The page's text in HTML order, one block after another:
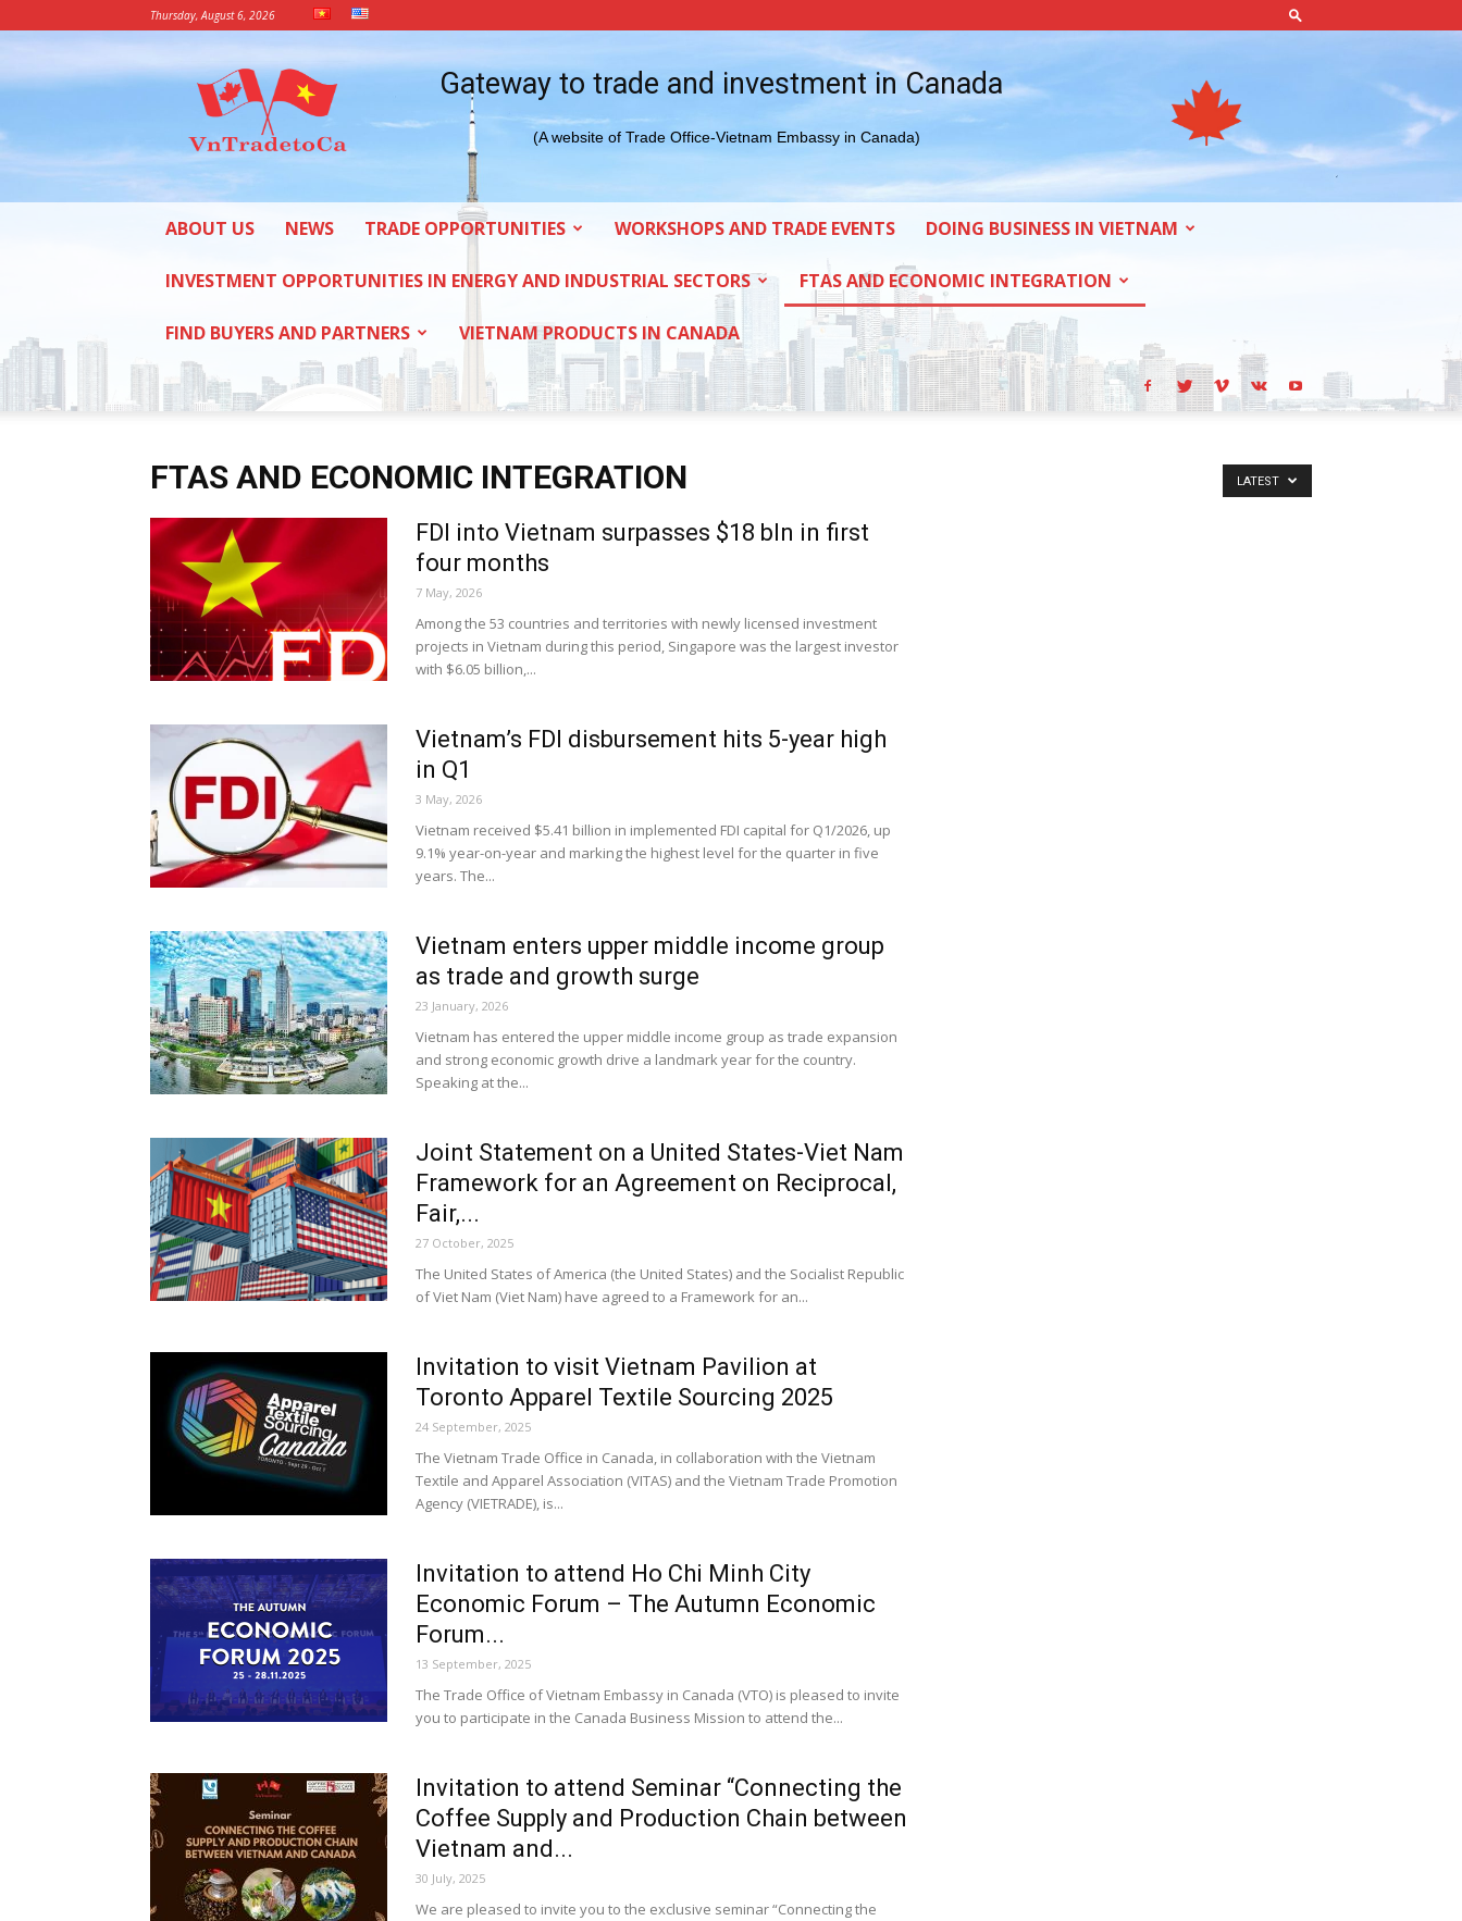
Thursday, August 6, 2026
Vietnam
Trade
Office
in
Canada
Gateway to trade and investment in Canada
(A website of Trade Office-Vietnam Embassy in Canada)
ABOUT US NEWS TRADE OPPORTUNITIES WORKSHOPS AND TRADE EVENTS DOING BUSINESS IN VIETNAM
INVESTMENT OPPORTUNITIES IN ENERGY AND INDUSTRIAL SECTORS FTAS AND ECONOMIC INTEGRATION
FIND BUYERS AND PARTNERS VIETNAM PRODUCTS IN CANADA
FTAS AND ECONOMIC INTEGRATION LATEST
FDI into Vietnam surpasses $18 bln in first
four months
7 May, 2026
Among the 53 countries and territories with newly licensed investment
projects in Vietnam during this period, Singapore was the largest investor
with $6.05 billion,...
Vietnam’s FDI disbursement hits 5-year high
in Q1
3 May, 2026
Vietnam received $5.41 billion in implemented FDI capital for Q1/2026, up
9.1% year-on-year and marking the highest level for the quarter in five
years. The...
Vietnam enters upper middle income group
as trade and growth surge
23 January, 2026
Vietnam has entered the upper middle income group as trade expansion
and strong economic growth drive a landmark year for the country.
Speaking at the...
Joint Statement on a United States-Viet Nam
Framework for an Agreement on Reciprocal,
Fair,...
27 October, 2025
The United States of America (the United States) and the Socialist Republic
of Viet Nam (Viet Nam) have agreed to a Framework for an...
Invitation to visit Vietnam Pavilion at
Toronto Apparel Textile Sourcing 2025
24 September, 2025
The Vietnam Trade Office in Canada, in collaboration with the Vietnam
Textile and Apparel Association (VITAS) and the Vietnam Trade Promotion
Agency (VIETRADE), is...
Invitation to attend Ho Chi Minh City
Economic Forum – The Autumn Economic
Forum...
13 September, 2025
The Trade Office of Vietnam Embassy in Canada (VTO) is pleased to invite
you to participate in the Canada Business Mission to attend the...
Invitation to attend Seminar “Connecting the
Coffee Supply and Production Chain between
Vietnam and...
30 July, 2025
We are pleased to invite you to the exclusive seminar “Connecting the